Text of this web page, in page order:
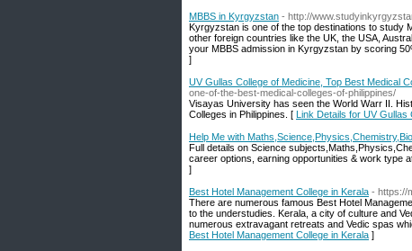
MBBS in Kyrgyzstan - http://
Kyrgyzstan is one of the top destinations to study
other foreign countries like the UK, the USA,
your MBBS admission in Kyrgyzstan by scoring
]
UV Gullas College of Medicine, Top Best Medical
one-of-the-best-medical-colleges-of-philippines/
Visayas University has seen the World Warr II.
Colleges in Philippines. [ Link Details for UV Gullas
Help Me with
Full details on Science
career options, earning opportunities & work type
]
Best Hotel Management College in Kerala - https://
There are numerous famous Best Hotel
to the understudies. Kerala, a city of culture and
numerous extravagant retreats and Vedic spas
Best Hotel Management College in Kerala ]